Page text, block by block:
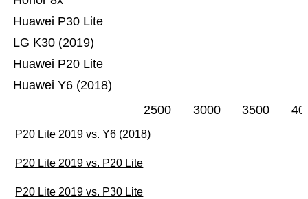
Huawei Y6 (2018)
Huawei P20 Lite
LG K30 (2019)
Huawei P30 Lite
2500 3000 3500
P20 Lite 2019 vs. Y6 (2018)
P20 Lite 2019 vs. P20 Lite
P20 Lite 2019 vs. P30 Lite